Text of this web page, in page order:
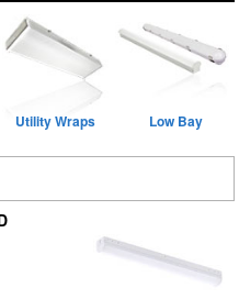
Utility Wraps Low Bay